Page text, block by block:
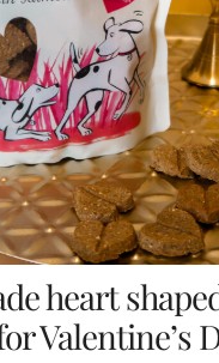
heart
Valentine’s